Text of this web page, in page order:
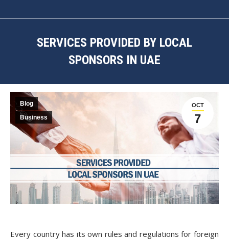
SERVICES PROVIDED BY LOCAL
SPONSORS IN UAE
OCT
7
Blog
Business
Every country has its own rules and regulations for foreign